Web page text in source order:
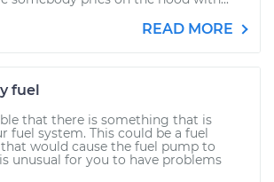
READ MORE
fuel
that there is something that is
fuel system. This could be a fuel
would cause the fuel pump to
unusual for you to have problems